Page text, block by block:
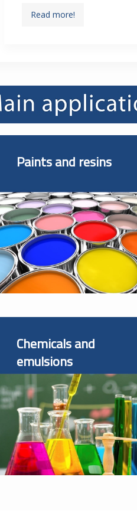
Read more!
Paints and resins
Chemicals and
emulsions